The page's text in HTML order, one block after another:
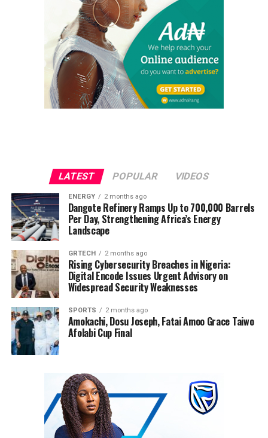
LATEST POPULAR VIDEOS
ENERGY 2 months ago
Dangote Refinery Ramps Up to 700,000 Barrels
Per Day, Strengthening Africa’s Energy
Landscape
GRTECH 2 months ago
Rising Cybersecurity Breaches in Nigeria:
Digital Encode Issues Urgent Advisory on
Widespread Security Weaknesses
SPORTS 2 months ago
Amokachi, Dosu Joseph, Fatai Amoo Grace Taiwo
Afolabi Cup Final